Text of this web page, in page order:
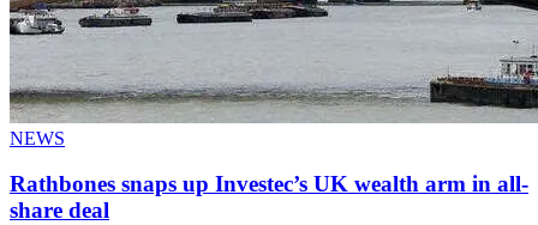
NEWS
Rathbones snaps up Investec’s UK wealth arm in all-
share deal